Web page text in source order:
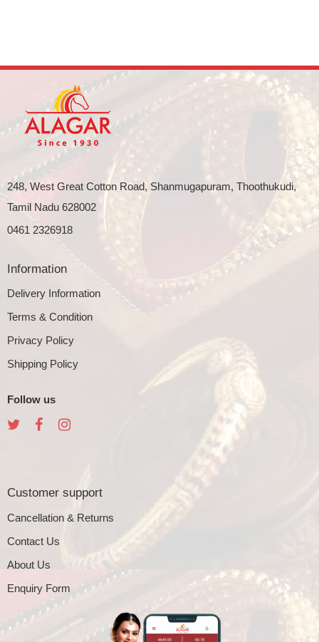
248, West Great Cotton Road, Shanmugapuram, Thoothukudi,
Tamil Nadu 628002
0461 2326918
Information
Delivery Information
Terms & Condition
Privacy Policy
Shipping Policy
Follow us
Customer support
Cancellation & Returns
Contact Us
About Us
Enquiry Form